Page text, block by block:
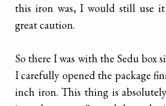
this iron was, I would still use
great caution.
So there I was with the Sedu box
I carefully opened the package
inch iron. This thing is